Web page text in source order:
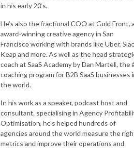
in his early 20’s.
He’s also the fractional COO at Gold Front,
award-winning creative agency in San
Francisco working with brands like Uber,
Keap and more. As well as the head
coach at SaaS Academy by Dan Martell, the
coaching program for B2B SaaS businesses
the world.
In his work as a speaker, podcast host and
consultant, specialising in Agency
Optimisation, he's helped hundreds of
agencies around the world measure the
metrics and improve their operations and